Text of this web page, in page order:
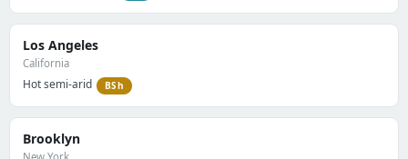
Los Angeles
California
Hot semi-arid BSh
Brooklyn